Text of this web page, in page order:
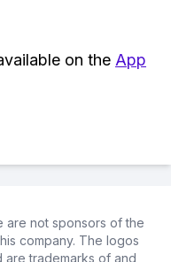
on the App
are not sponsors of the
company. The logos
are trademarks of and